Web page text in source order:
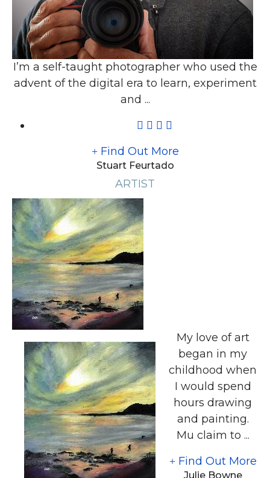
I’m a self-taught photographer who used the
advent of the digital era to learn, experiment
and ...
Find Out More
Stuart Feurtado
ARTIST
My love of art
began in my
childhood when
I would spend
hours drawing
and painting.
Mu claim to ...
Find Out More
Julie Bowne